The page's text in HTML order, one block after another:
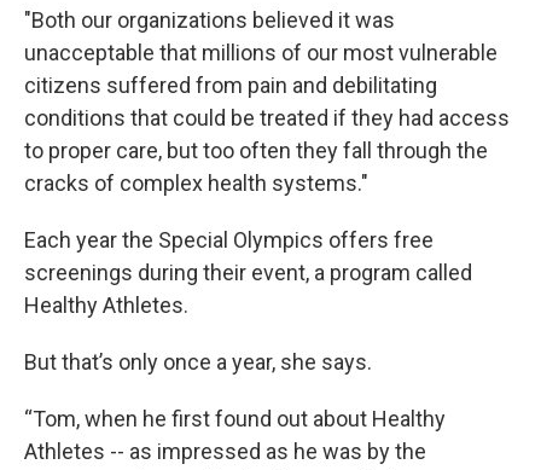
"Both our organizations believed it was
unacceptable that millions of our most vulnerable
citizens suffered from pain and debilitating
conditions that could be treated if they had access
to proper care, but too often they fall through the
cracks of complex health systems."
Each year the Special Olympics offers free
screenings during their event, a program called
Healthy Athletes.
But that’s only once a year, she says.
“Tom, when he first found out about Healthy
Athletes -- as impressed as he was by the